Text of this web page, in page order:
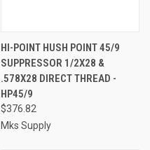
HI-POINT HUSH POINT 45/9
SUPPRESSOR 1/2X28 &
.578X28 DIRECT THREAD -
HP45/9
$376.82
Mks Supply